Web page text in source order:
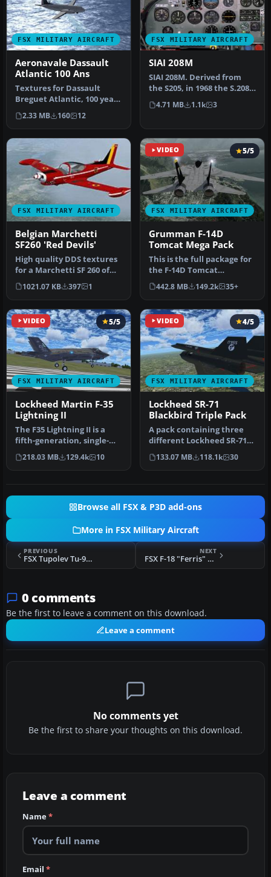
FSX MILITARY AIRCRAFT
Aeronavale Dassault
Atlantic 100 Ans
Textures for Dassault
Breguet Atlantic, 100 years
of Aeronavale. Model by
Mas…
2.33 MB 160 12
FSX MILITARY AIRCRAFT
SIAI 208M
SIAI 208M. Derived from
the S205, in 1968 the S.208
version became available,
…
4.71 MB 1.1k 3
FSX MILITARY AIRCRAFT
Belgian Marchetti
SF260 'Red Devils'
High quality DDS textures
for a Marchetti SF 260 of
the Belgian Air Force 'Re…
1021.07 KB 397 1
VIDEO
FSX MILITARY AIRCRAFT
5/5
Grumman F-14D
Tomcat Mega Pack
This is the full package for
the F-14D Tomcat
developed by Dino
Cattaneo for …
442.8 MB 149.2k 35+
VIDEO
FSX MILITARY AIRCRAFT
5/5
Lockheed Martin F-35
Lightning II
The F35 Lightning II is a
fifth-generation, single-
seat, single-engine stealt…
218.03 MB 129.4k 10
VIDEO
FSX MILITARY AIRCRAFT
4/5
Lockheed SR-71
Blackbird Triple Pack
A pack containing three
different Lockheed SR-71
add-ons from three
different…
133.07 MB 118.1k 30
Browse all FSX & P3D add-ons
More in FSX Military Aircraft
PREVIOUS
FSX Tupolev Tu-95 And Tu-142 Updated Package
NEXT
FSX F-18 "Ferris" Scheme
0 comments
Be the first to leave a comment on this download.
Leave a comment
No comments yet
Be the first to share your thoughts on this download.
Leave a comment
Name*
Email *